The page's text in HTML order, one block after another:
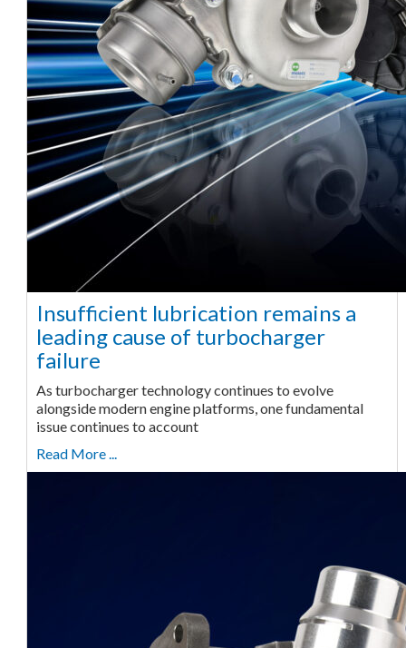
Insufficient lubrication remains a
leading cause of turbocharger
failure
As turbocharger technology continues to evolve
alongside modern engine platforms, one fundamental
issue continues to account
Read More ...